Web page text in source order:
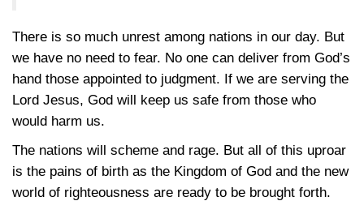
There is so much unrest among nations in our day. But
we have no need to fear. No one can deliver from God’s
hand those appointed to judgment. If we are serving the
Lord Jesus, God will keep us safe from those who
would harm us.
The nations will scheme and rage. But all of this uproar
is the pains of birth as the Kingdom of God and the new
world of righteousness are ready to be brought forth.